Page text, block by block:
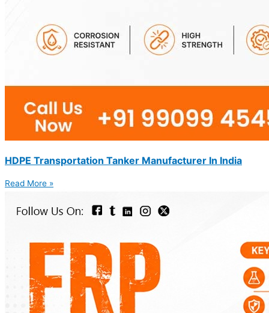
HDPE Transportation Tanker Manufacturer In India
Read More »